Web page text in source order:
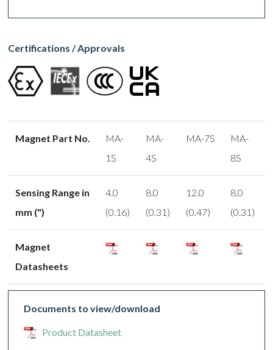
Certifications / Approvals
Magnet Part No.
MA-
1S
MA-
4S
MA-7S
MA-
8S
Sensing Range in
mm (")
4.0
(0.16)
8.0
(0.31)
12.0
(0.47)
8.0
(0.31)
Magnet
Datasheets
Documents to view/download
Product Datasheet